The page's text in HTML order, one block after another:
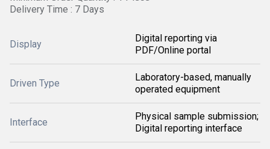
Delivery Time : 7 Days
Display
Digital reporting via
PDF/Online portal
Driven Type
Laboratory-based, manually
operated equipment
Interface
Physical sample submission;
Digital reporting interface